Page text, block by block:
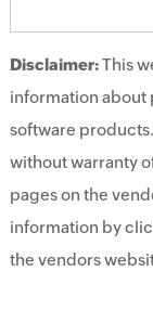
Disclaimer:This
information about
software
without warranty
pages on the
information by
the vendors